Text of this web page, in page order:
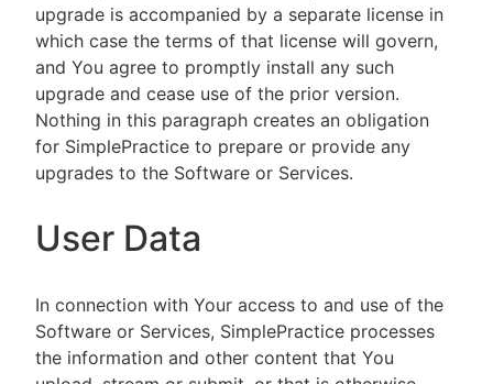
upgrade is accompanied by a separate license in
which case the terms of that license will govern,
and You agree to promptly install any such
upgrade and cease use of the prior version.
Nothing in this paragraph creates an obligation
for SimplePractice to prepare or provide any
upgrades to the Software or Services.
User Data
In connection with Your access to and use of the
Software or Services, SimplePractice processes
the information and other content that You